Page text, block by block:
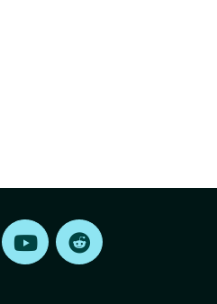
Find us on LinkedInFind us on Youtube